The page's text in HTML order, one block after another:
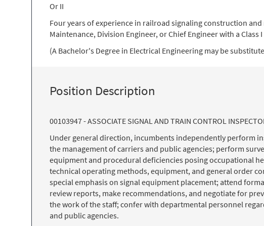
Or II
Four years of experience in railroad signaling construction
Maintenance, Division Engineer, or Chief Engineer with a
(A Bachelor's Degree in Electrical Engineering may be
Position Description
00103947 - ASSOCIATE SIGNAL AND TRAIN CONTROL
Under general direction, incumbents independently perform
the management of carriers and public agencies; perform
equipment and procedural deficiencies posing occupational
technical operating methods, equipment, and general order
special emphasis on signal equipment placement; attend
review reports, make recommendations, and negotiate for
the work of the staff; confer with departmental personnel
and public agencies.